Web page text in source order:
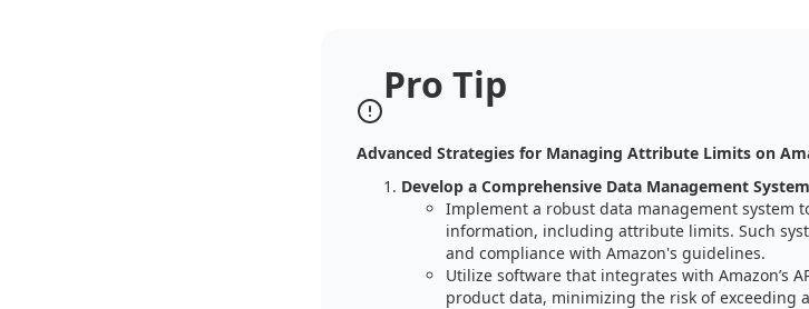
Pro Tip
Advanced Strategies for Managing Attribute Limits on
Develop a Comprehensive Data Management
Implement a robust data management system
information, including attribute limits. Such
and compliance with Amazon's guidelines.
Utilize software that integrates with Amazon’s
product data, minimizing the risk of exceeding